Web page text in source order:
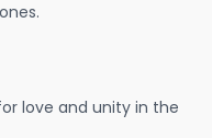
love and unity in the